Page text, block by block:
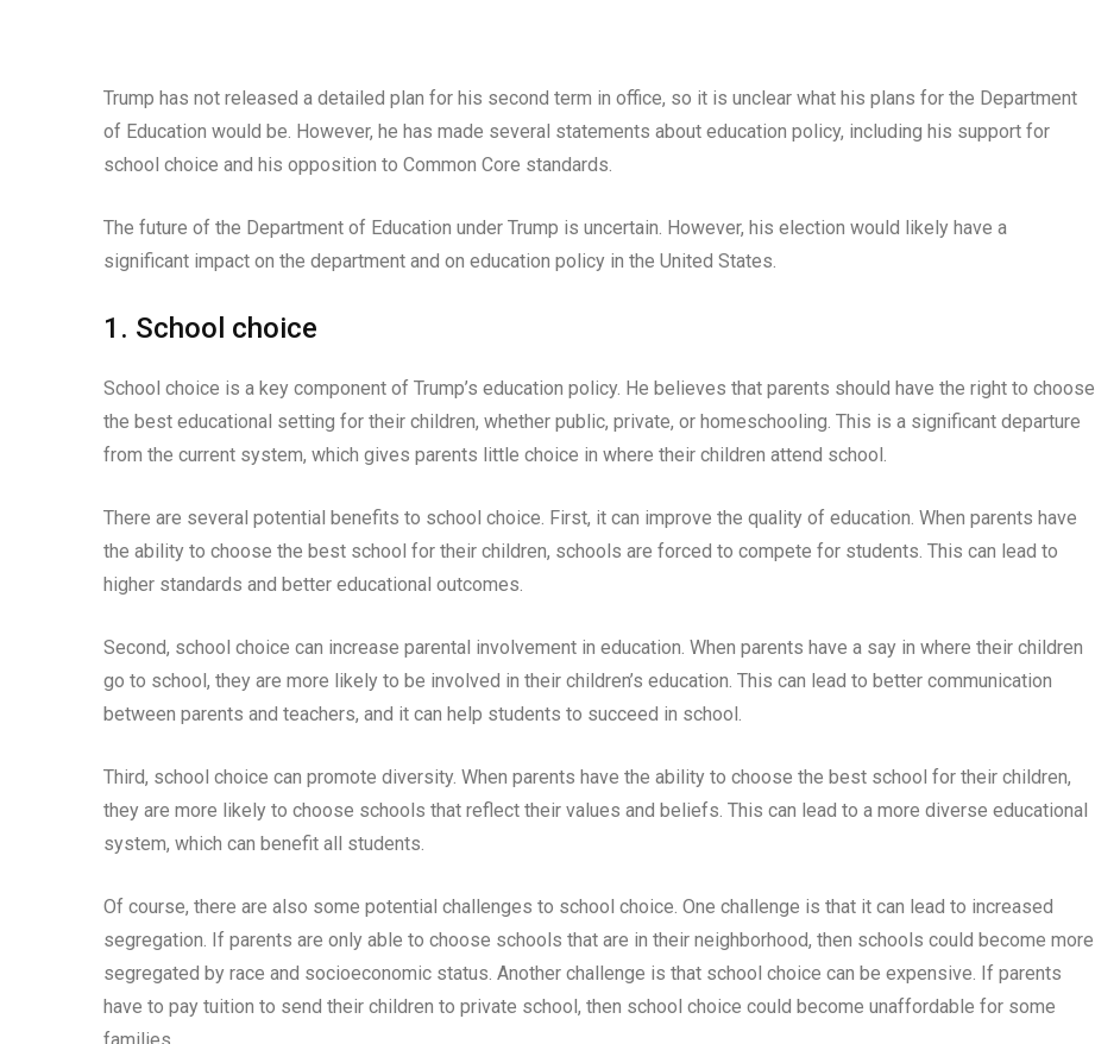
Trump has not released a detailed plan for his second term in office, so it is unclear what his plans for the Department
of Education would be. However, he has made several statements about education policy, including his support for
school choice and his opposition to Common Core standards.
The future of the Department of Education under Trump is uncertain. However, his election would likely have a
significant impact on the department and on education policy in the United States.
1. School choice
School choice is a key component of Trump’s education policy. He believes that parents should have the right to choose
the best educational setting for their children, whether public, private, or homeschooling. This is a significant departure
from the current system, which gives parents little choice in where their children attend school.
There are several potential benefits to school choice. First, it can improve the quality of education. When parents have
the ability to choose the best school for their children, schools are forced to compete for students. This can lead to
higher standards and better educational outcomes.
Second, school choice can increase parental involvement in education. When parents have a say in where their children
go to school, they are more likely to be involved in their children’s education. This can lead to better communication
between parents and teachers, and it can help students to succeed in school.
Third, school choice can promote diversity. When parents have the ability to choose the best school for their children,
they are more likely to choose schools that reflect their values and beliefs. This can lead to a more diverse educational
system, which can benefit all students.
Of course, there are also some potential challenges to school choice. One challenge is that it can lead to increased
segregation. If parents are only able to choose schools that are in their neighborhood, then schools could become more
segregated by race and socioeconomic status. Another challenge is that school choice can be expensive. If parents
have to pay tuition to send their children to private school, then school choice could become unaffordable for some